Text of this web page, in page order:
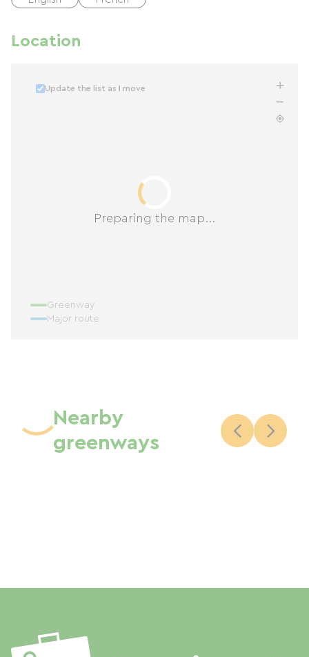
Location
Preparing the map...
Update the list as I move
Greenway
Major route
Nearby
greenways